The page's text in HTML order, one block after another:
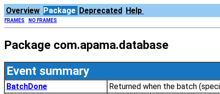
Overview Package Deprecated Help
FRAMES NO FRAMES
Package com.apama.database
Event summary
BatchDone
Returned when the batch